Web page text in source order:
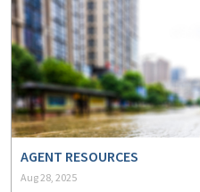
AGENT RESOURCES
Aug 28, 2025